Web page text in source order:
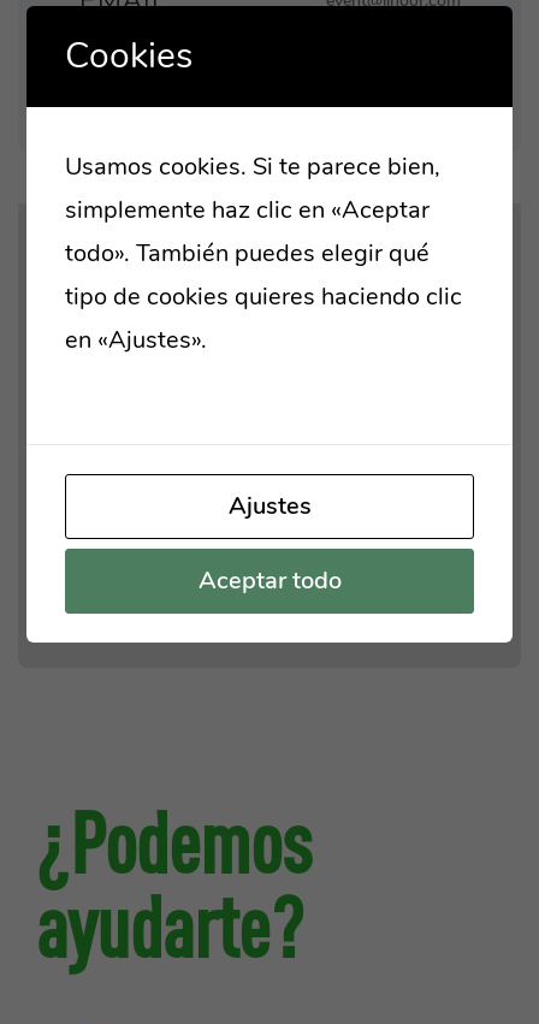
LOCATION
Tus ajustes pueden estar impidiendo que
Revisar tus preferencias
¿Podemos
ayudarte?
Cookies
Usamos cookies. Si te parece bien,
simplemente haz clic en «Aceptar
todo». También puedes elegir qué
tipo de cookies quieres haciendo clic
en «Ajustes».
Ajustes
Aceptar todo